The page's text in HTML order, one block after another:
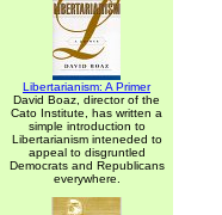
Libertarianism: A Primer
David Boaz, director of the
Cato Institute, has written a
simple introduction to
Libertarianism inteneded to
appeal to disgruntled
Democrats and Republicans
everywhere.